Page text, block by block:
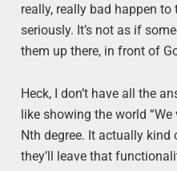
really, really bad happen
seriously. It’s not as if
them up there, in front of
Heck, I don’t have all the
like showing the world
Nth degree. It actually
they’ll leave that